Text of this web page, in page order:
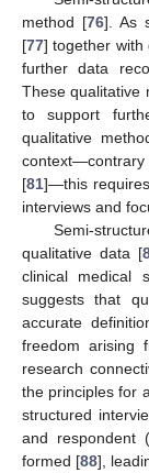
method [76]. As
[77] together with
further data
These qualitative
to support
qualitative
[81]—this
interviews and
Semi-
qualitative data [
clinical medical
suggests that
accurate
freedom arising
research
the principles for
structured
and respondent
formed [88],